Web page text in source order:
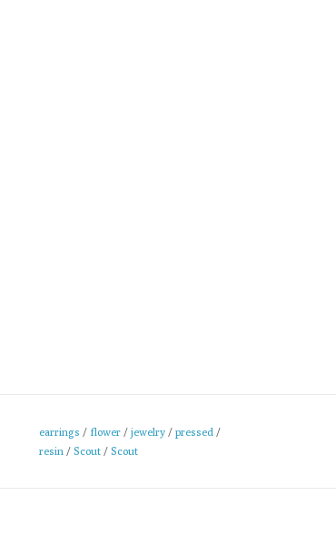
earrings / flower / jewelry / pressed /
resin / Scout / Scout